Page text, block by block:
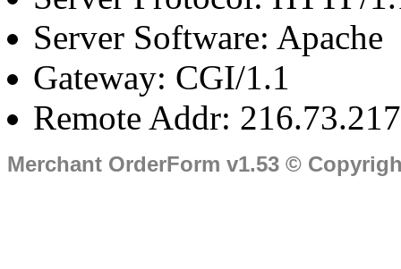
Server Software: Apache
Gateway: CGI/1.1
Remote Addr:
Merchant OrderForm v1.53 ©